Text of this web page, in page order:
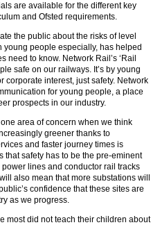
are available for the different key
and Ofsted requirements.
the public about the risks of level
young people especially, has helped
to know. Network Rail’s ‘Rail
safe on our railways. It’s by young
corporate interest, just safety. Network
for young people, a place
prospects in our industry.
area of concern when we think
greener thanks to
and faster journey times is
that safety has to be the pre-eminent
lines and conductor rail tracks
also mean that more substations will
confidence that these sites are
as we progress.
most did not teach their children about